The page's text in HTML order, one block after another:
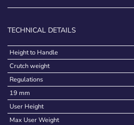
TECHNICAL DETAILS
Height to Handle
Crutch weight
Regulations
19 mm
User Height
Max User Weight